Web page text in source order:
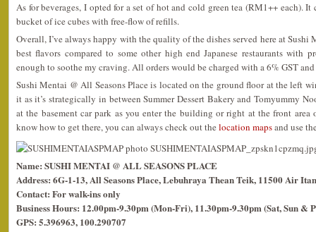
As for beverages, I opted for a set of hot and cold green tea (RM1++ each).
bucket of ice cubes with free-flow of refills.
Overall, I’ve always happy with the quality of the dishes served here at
best flavors compared to some other high end Japanese restaurants with
enough to soothe my craving. All orders would be charged with a 6% GST
Sushi Mentai @ All Seasons Place is located on the ground floor at the left
it as it’s strategically in between Summer Dessert Bakery and Tomyummy
at the basement car park as you enter the building or right at the front
know how to get there, you can always check out the location mapsand use
Name: SUSHI MENTAI @ ALL SEASONS PLACE
Address: 6G-1-13, All Seasons Place, Lebuhraya Thean Teik, 11500 Air
Contact: For walk-ins only
Business Hours: 12.00pm-9.30pm (Mon-Fri), 11.30pm-9.30pm (Sat, Sun &
GPS: 5.396963, 100.290707